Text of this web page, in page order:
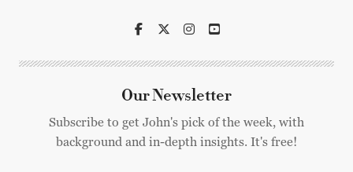
Our Newsletter
Subscribe to get John's pick of the week, with
background and in-depth insights. It's free!